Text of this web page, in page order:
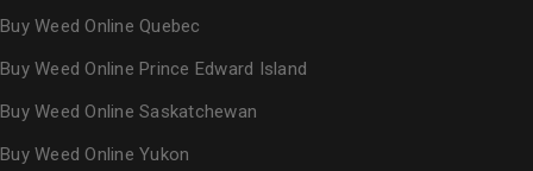
Buy Weed Online Quebec
Buy Weed Online Prince Edward Island
Buy Weed Online Saskatchewan
Buy Weed Online Yukon